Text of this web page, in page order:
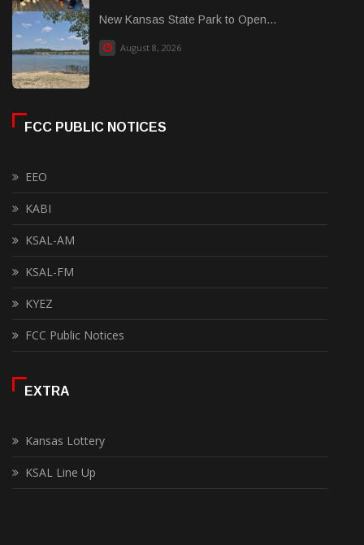
New Kansas State Park to Open...
August 8, 2026
FCC PUBLIC NOTICES
EEO
KABI
KSAL-AM
KSAL-FM
KYEZ
FCC Public Notices
EXTRA
Kansas Lottery
KSAL Line Up